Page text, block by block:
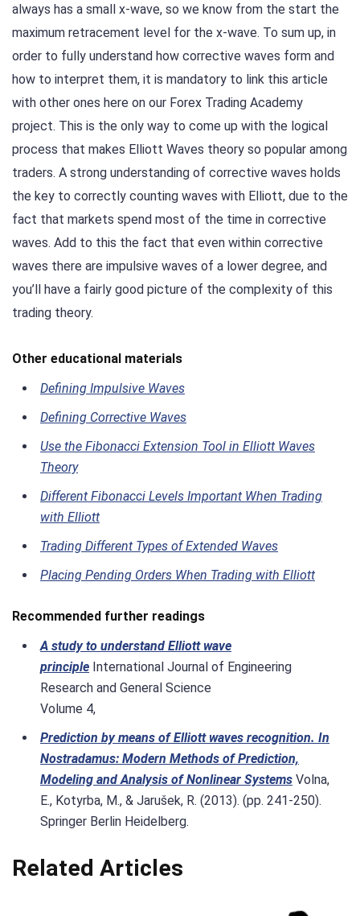
always has a small x-wave, so we know from the start the
maximum retracement level for the x-wave. To sum up, in
order to fully understand how corrective waves form and
how to interpret them, it is mandatory to link this article
with other ones here on our Forex Trading Academy
project. This is the only way to come up with the logical
process that makes Elliott Waves theory so popular among
traders. A strong understanding of corrective waves holds
the key to correctly counting waves with Elliott, due to the
fact that markets spend most of the time in corrective
waves. Add to this the fact that even within corrective
waves there are impulsive waves of a lower degree, and
you’ll have a fairly good picture of the complexity of this
trading theory.
Other educational materials
Defining Impulsive Waves
Defining Corrective Waves
Use the Fibonacci Extension Tool in Elliott Waves
Theory
Different Fibonacci Levels Important When Trading
with Elliott
Trading Different Types of Extended Waves
Placing Pending Orders When Trading with Elliott
Recommended further readings
A study to understand Elliott wave
principle International Journal of Engineering
Research and General Science
Volume 4,
Prediction by means of Elliott waves recognition. In
Nostradamus: Modern Methods of Prediction,
Modeling and Analysis of Nonlinear Systems Volna,
E., Kotyrba, M., & Jarušek, R. (2013). (pp. 241-250).
Springer Berlin Heidelberg.
Related Articles